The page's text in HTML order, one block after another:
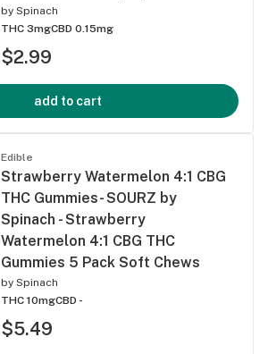
by Spinach
THC 3mgCBD 0.15mg
$2.99
add to cart
Edible
Strawberry Watermelon 4:1 CBG
THC Gummies- SOURZ by
Spinach - Strawberry
Watermelon 4:1 CBG THC
Gummies 5 Pack Soft Chews
by Spinach
THC 10mgCBD -
$5.49